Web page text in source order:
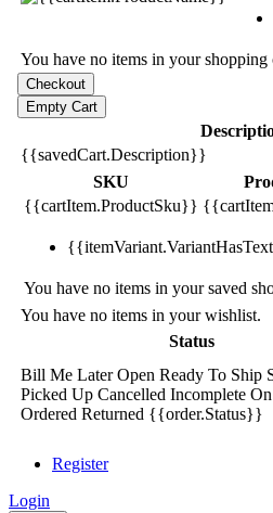
You have no items in your shopping
{{savedCart.Description}}
SKU
{{cartItem.ProductSku}}
You have no items in your saved
You have no items in your wishlist.
Status
Bill Me LaterOpen Ready To Ship
Picked Up Cancelled Incomplete
Ordered Returned {{order.Status}}
Register
Login